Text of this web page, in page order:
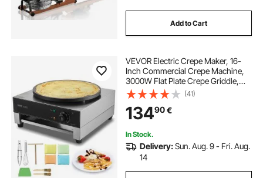
Add to Cart
VEVOR Electric Crepe Maker, 16-
Inch Commercial Crepe Machine,
3000W Flat Plate Crepe Griddle,
Nonstick Stainless Steel Pancake
Making Machine, Desktop Circular
Cereals Pancake Stove with Temp
Control
(41)
13490€
In Stock.
Delivery:Sun. Aug. 9 - Fri. Aug.
14